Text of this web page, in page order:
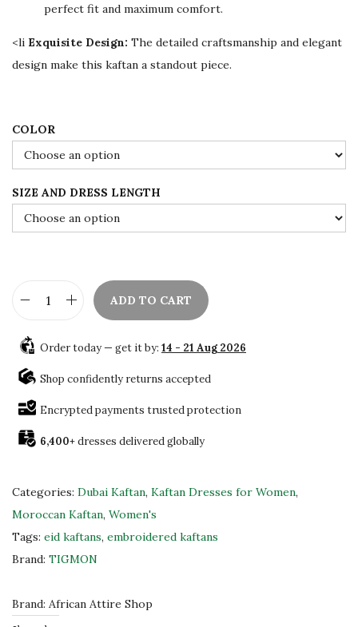
a
s
:
0
.
0
0
:
$
7
.
perfect fit and maximum comfort.
<li Exquisite Design: The detailed craftsmanship and elegant
design make this kaftan a standout piece.
COLOR
SIZE AND DRESS LENGTH
E
e
g
t
o
r
o
c
a
ADD TO CART
Order today — get it by: 14 - 21 Aug 2026
Shop confidently returns accepted
Encrypted payments trusted protection
6,400+dresses delivered globally
Categories: Dubai Kaftan, Kaftan Dresses for Women,
Moroccan Kaftan, Women's
Tags: eid kaftans, embroidered kaftans
Brand: TIGMON
Brand: African Attire Shop